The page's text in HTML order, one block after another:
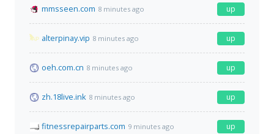
mmsseen.com 8 minutes ago up
alterpinay.vip 8 minutes ago up
oeh.com.cn 8 minutes ago up
zh.18live.ink 8 minutes ago up
fitnessrepairparts.com 9 minutes ago up